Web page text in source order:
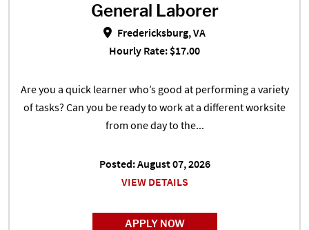
General Laborer in
General Laborer
Fredericksburg, VA
Hourly Rate: $17.00
Are you a quick learner who’s good at performing a variety
of tasks? Can you be ready to work at a different worksite
from one day to the...
Posted: August 07, 2026
VIEW DETAILS
APPLY NOW